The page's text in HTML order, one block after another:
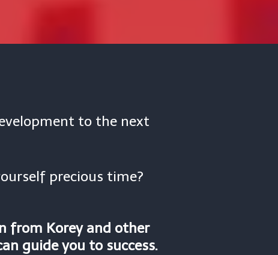
to the next
precious time?
from Korey and other
guide you to success.